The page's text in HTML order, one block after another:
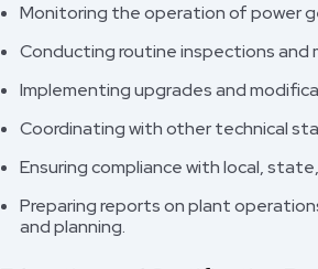
Monitoring the operation of power
Conducting routine inspections and
Implementing upgrades and
Coordinating with other technical
Ensuring compliance with local,
Preparing reports on plant
and planning.